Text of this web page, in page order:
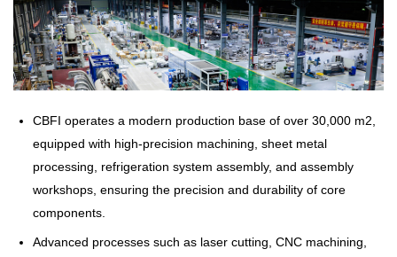
CBFI operates a modern production base of over 30,000 m2,
equipped with high-precision machining, sheet metal
processing, refrigeration system assembly, and assembly
workshops, ensuring the precision and durability of core
components.
Advanced processes such as laser cutting, CNC machining,